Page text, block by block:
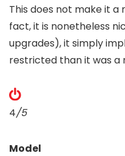
This does not make it a
fact, it is nonetheless
upgrades), it simply
restricted than it was a
4/5
Model